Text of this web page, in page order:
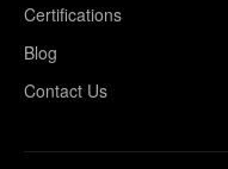
Certifications
Blog
Contact Us